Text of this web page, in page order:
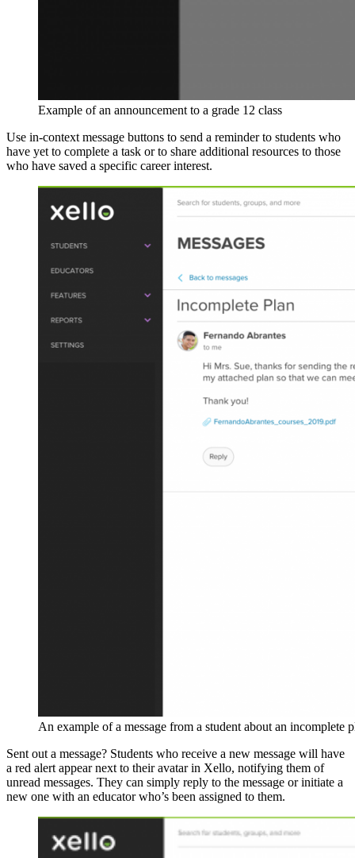
Example of an announcement to a grade 12 class
Use in-context message buttons to send a reminder to students who
have yet to complete a task or to share additional resources to those
who have saved a specific career interest.
An example of a message from a student about an incomplete
Sent out a message? Students who receive a new message will have
a red alert appear next to their avatar in Xello, notifying them of
unread messages. They can simply reply to the message or initiate a
new one with an educator who’s been assigned to them.